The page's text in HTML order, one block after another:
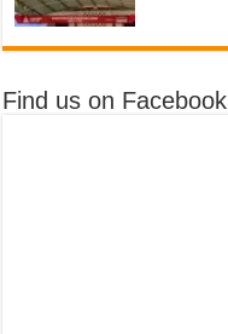
Find us on Facebook